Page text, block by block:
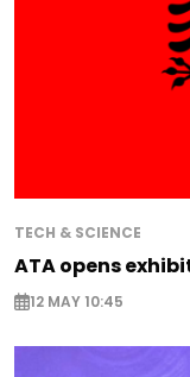
TECH & SCIENCE
ATA opens
12 MAY 10:45